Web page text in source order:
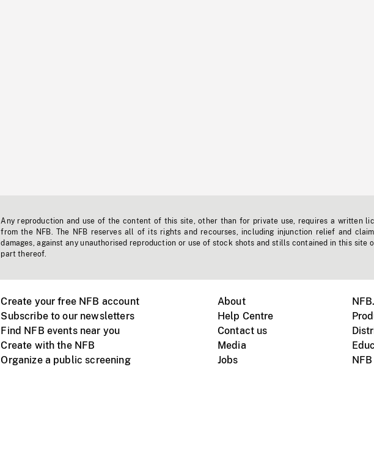
Any reproduction and use of the content of this site, other than for private use, requires a written
from the NFB. The NFB reserves all of its rights and recourses, including injunction relief and
damages, against any unauthorised reproduction or use of stock shots and stills contained in this site
part thereof.
Create your free NFB account
Subscribe to our newsletters
Find NFB events near you
Create with the NFB
Organize a public screening
About
Help Centre
Contact us
Media
Jobs